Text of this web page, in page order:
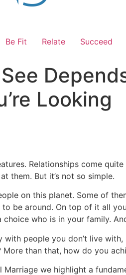
Be Fit Relate Succeed
Looking
Relationships come
them. But it’s not so simple.
on this planet. Some of
be around. On top of it all
choice who is in your family.
people you don’t live
than that, how do you
Marriage we highlight a